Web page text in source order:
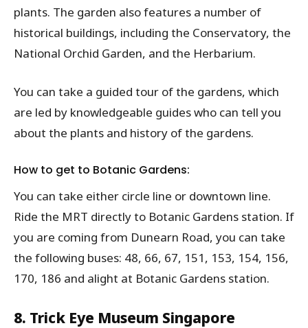
plants. The garden also features a number of
historical buildings, including the Conservatory, the
National Orchid Garden, and the Herbarium.
You can take a guided tour of the gardens, which
are led by knowledgeable guides who can tell you
about the plants and history of the gardens.
How to get to Botanic Gardens:
You can take either circle line or downtown line.
Ride the MRT directly to Botanic Gardens station. If
you are coming from Dunearn Road, you can take
the following buses: 48, 66, 67, 151, 153, 154, 156,
170, 186 and alight at Botanic Gardens station.
8. Trick Eye Museum Singapore